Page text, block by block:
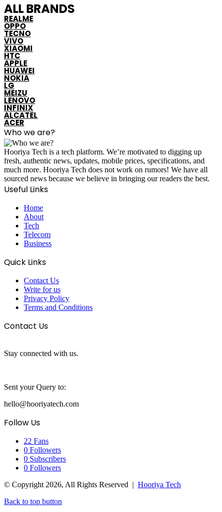
ALL BRANDS
REALME
OPPO
TECNO
VIVO
XIAOMI
HTC
APPLE
HUAWEI
NOKIA
LG
MEIZU
LENOVO
INFINIX
ALCATEL
ACER
Who we are?
Hooriya Tech is a tech platform. We’re motivated to digging up
fresh, authentic news, updates, mobile prices, specifications, and
much more. Hooriya Tech does not work on rumors! We have all
sourced news because we believe in bringing our readers the best.
Useful Links
Home
About
Tech
Telecom
Business
Quick Links
Contact Us
Write for us
Privacy Policy
Terms and Conditions
Contact Us
Stay connected with us.
Sent your Query to:
hello@hooriyatech.com
Follow Us
22 Fans
0 Followers
0 Subscribers
0 Followers
© Copyright 2026, All Rights Reserved | Hooriya Tech
Back to top button